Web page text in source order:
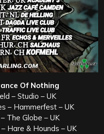
Of Nothing
– Studio – UK
– Hammerfest – UK
The Globe – UK
Hare & Hounds – UK